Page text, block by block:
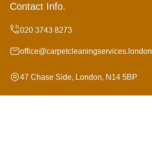
Contact Info.
office@carpetcleaningservices.london
47 Chase Side, London, N14 5BP